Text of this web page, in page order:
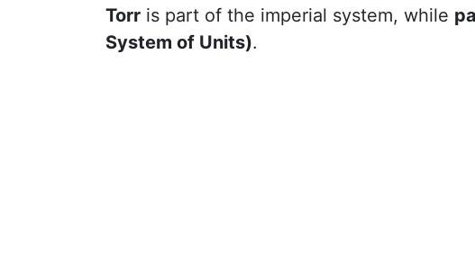
Torr is part of the imperial system, while
System of Units).